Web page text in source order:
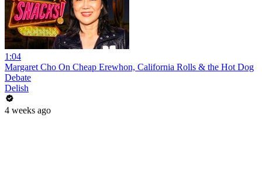
1:04
Margaret Cho On Cheap Erewhon, California Rolls & the Hot Dog
Debate
Delish
4 weeks ago